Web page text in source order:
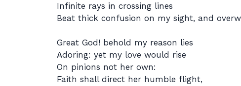
Infinite rays in crossing lines
Beat thick confusion on my sight, and
Great God! behold my reason lies
Adoring: yet my love would rise
On pinions not her own:
Faith shall direct her humble flight,